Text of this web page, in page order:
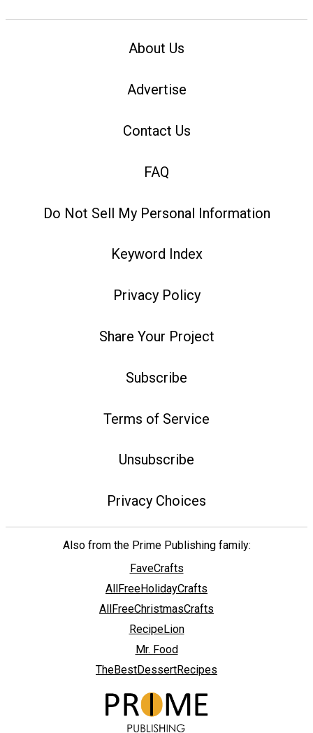
About Us
Advertise
Contact Us
FAQ
Do Not Sell My Personal Information
Keyword Index
Privacy Policy
Share Your Project
Subscribe
Terms of Service
Unsubscribe
Privacy Choices
Also from the Prime Publishing family:
FaveCrafts
AllFreeHolidayCrafts
AllFreeChristmasCrafts
RecipeLion
Mr. Food
TheBestDessertRecipes